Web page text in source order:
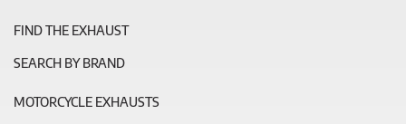
FIND THE EXHAUST
SEARCH BY BRAND
MOTORCYCLE EXHAUSTS